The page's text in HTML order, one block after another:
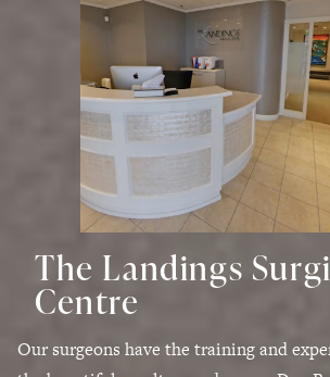
The Landings
Centre
Our surgeons have the training and